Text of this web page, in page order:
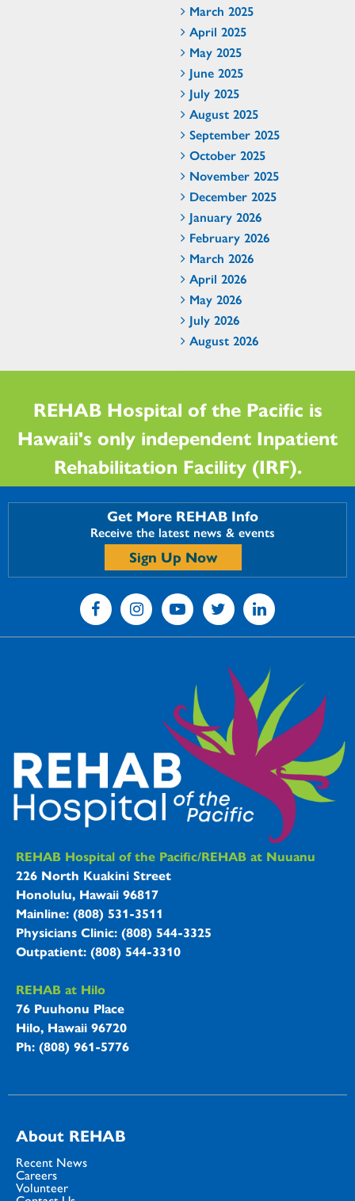
March 2025
April 2025
May 2025
June 2025
July 2025
August 2025
September 2025
October 2025
November 2025
December 2025
January 2026
February 2026
March 2026
April 2026
May 2026
July 2026
August 2026
REHAB Hospital of the Pacific is
Hawaii's only independent Inpatient
Rehabilitation Facility (IRF).
Get More REHAB Info
Receive the latest news & events
Sign Up Now
REHAB Hospitals Information
REHAB Hospital of the Pacific/REHAB at Nuuanu
226 North Kuakini Street
Honolulu, Hawaii 96817
Mainline: (808) 531-3511
Physicians Clinic: (808) 544-3325
Outpatient: (808) 544-3310
REHAB at Hilo
76 Puuhonu Place
Hilo, Hawaii 96720
Ph: (808) 961-5776
About REHAB
Recent News
Careers
Volunteer